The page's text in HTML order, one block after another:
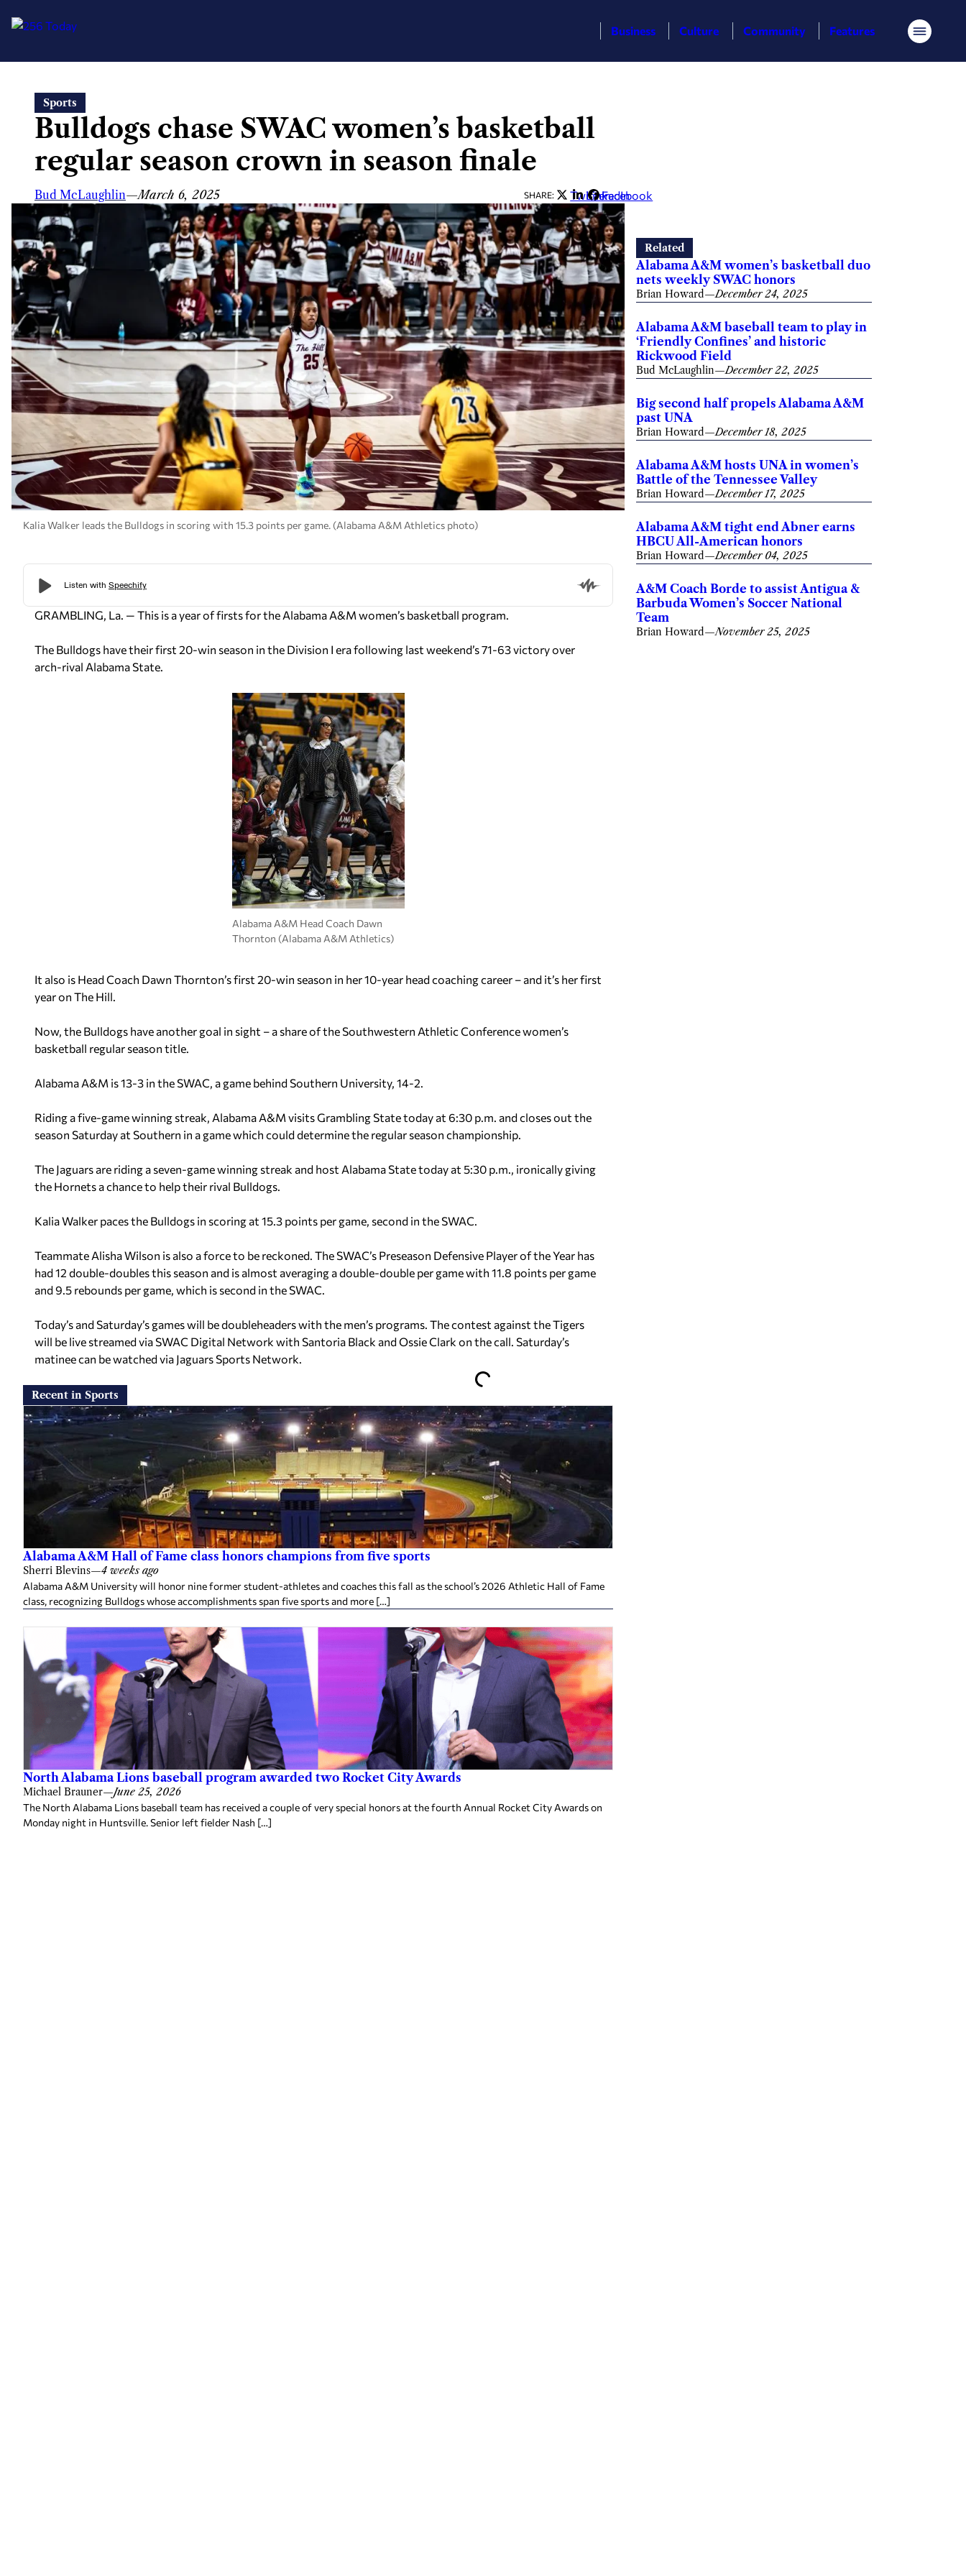
content
Business Culture Community Features Menu
Sports
Bulldogs chase SWAC women’s basketball
regular season crown in season finale
Bud McLaughlin—March 6, 2025 SHARE: Twitter
LinkedIn
Facebook
Kalia Walker leads the Bulldogs in scoring with 15.3 points per game. (Alabama A&M Athletics photo)
GRAMBLING, La. — This is a year of firsts for the Alabama A&M women’s basketball program.
The Bulldogs have their first 20-win season in the Division I era following last weekend’s 71-63 victory over
arch-rival Alabama State.
Alabama A&M Head Coach Dawn
Thornton (Alabama A&M Athletics)
It also is Head Coach Dawn Thornton’s first 20-win season in her 10-year head coaching career – and it’s her first
year on The Hill.
Now, the Bulldogs have another goal in sight – a share of the Southwestern Athletic Conference women’s
basketball regular season title.
Alabama A&M is 13-3 in the SWAC, a game behind Southern University, 14-2.
Riding a five-game winning streak, Alabama A&M visits Grambling State today at 6:30 p.m. and closes out the
season Saturday at Southern in a game which could determine the regular season championship.
The Jaguars are riding a seven-game winning streak and host Alabama State today at 5:30 p.m., ironically giving
the Hornets a chance to help their rival Bulldogs.
Kalia Walker paces the Bulldogs in scoring at 15.3 points per game, second in the SWAC.
Teammate Alisha Wilson is also a force to be reckoned. The SWAC’s Preseason Defensive Player of the Year has
had 12 double-doubles this season and is almost averaging a double-double per game with 11.8 points per game
and 9.5 rebounds per game, which is second in the SWAC.
Today’s and Saturday’s games will be doubleheaders with the men’s programs. The contest against the Tigers
will be live streamed via SWAC Digital Network with Santoria Black and Ossie Clark on the call. Saturday’s
matinee can be watched via Jaguars Sports Network.
Recent in Sports
Alabama A&M Hall of Fame class honors champions from five sports
Sherri Blevins—4 weeks ago
Alabama A&M University will honor nine former student-athletes and coaches this fall as the school’s 2026 Athletic Hall of Fame
class, recognizing Bulldogs whose accomplishments span five sports and more […]
North Alabama Lions baseball program awarded two Rocket City Awards
Michael Brauner—June 25, 2026
The North Alabama Lions baseball team has received a couple of very special honors at the fourth Annual Rocket City Awards on
Monday night in Huntsville. Senior left fielder Nash […]
Related
Alabama A&M women’s basketball duo
nets weekly SWAC honors
Brian Howard—December 24, 2025
Alabama A&M baseball team to play in
‘Friendly Confines’ and historic
Rickwood Field
Bud McLaughlin—December 22, 2025
Big second half propels Alabama A&M
past UNA
Brian Howard—December 18, 2025
Alabama A&M hosts UNA in women’s
Battle of the Tennessee Valley
Brian Howard—December 17, 2025
Alabama A&M tight end Abner earns
HBCU All-American honors
Brian Howard—December 04, 2025
A&M Coach Borde to assist Antigua &
Barbuda Women’s Soccer National
Team
Brian Howard—November 25, 2025